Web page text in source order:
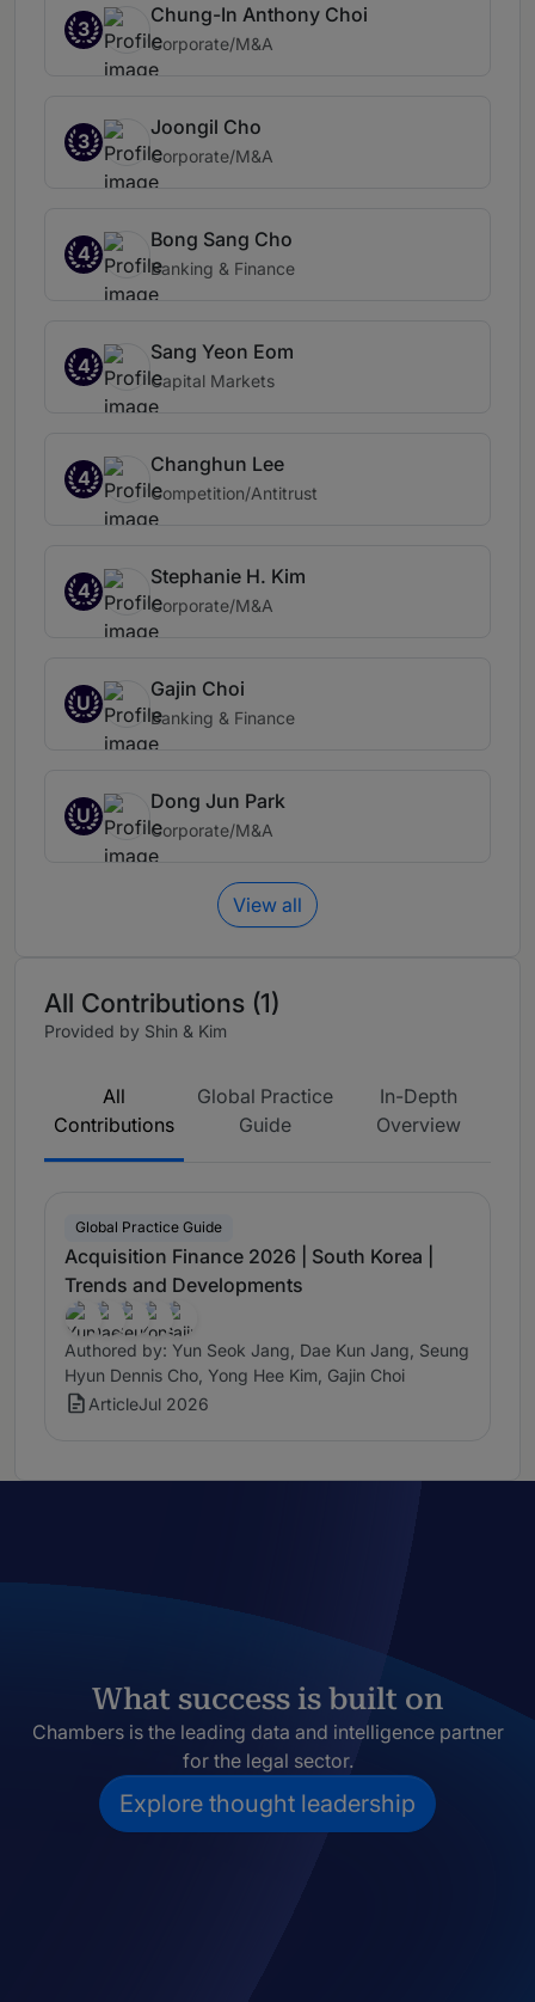
3
Chung-In Anthony Choi
Corporate/M&A
3
Joongil Cho
Corporate/M&A
4
Bong Sang Cho
Banking & Finance
4
Sang Yeon Eom
Capital Markets
4
Changhun Lee
Competition/Antitrust
4
Stephanie H. Kim
Corporate/M&A
U
Gajin Choi
Banking & Finance
U
Dong Jun Park
Corporate/M&A
View all
All Contributions (1)
Provided by Shin & Kim
All
Contributions
Global Practice
Guide
In-Depth
Overview
Global Practice Guide
Acquisition Finance 2026 | South Korea |
Trends and Developments
Authored by: Yun Seok Jang, Dae Kun Jang, Seung
Hyun Dennis Cho, Yong Hee Kim, Gajin Choi
ArticleJul 2026
What success is built on
Chambers is the leading data and intelligence partner
for the legal sector.
Explore thought leadership